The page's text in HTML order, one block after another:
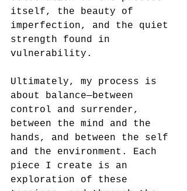
itself, the beauty of
imperfection, and the quiet
strength found in
vulnerability.
Ultimately, my process is
about balance—between
control and surrender,
between the mind and the
hands, and between the self
and the environment. Each
piece I create is an
exploration of these